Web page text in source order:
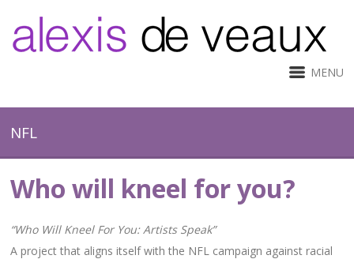
MENU
NFL
Who will kneel for you?
“Who Will Kneel For You: Artists Speak”
A project that aligns itself with the NFL campaign against racial